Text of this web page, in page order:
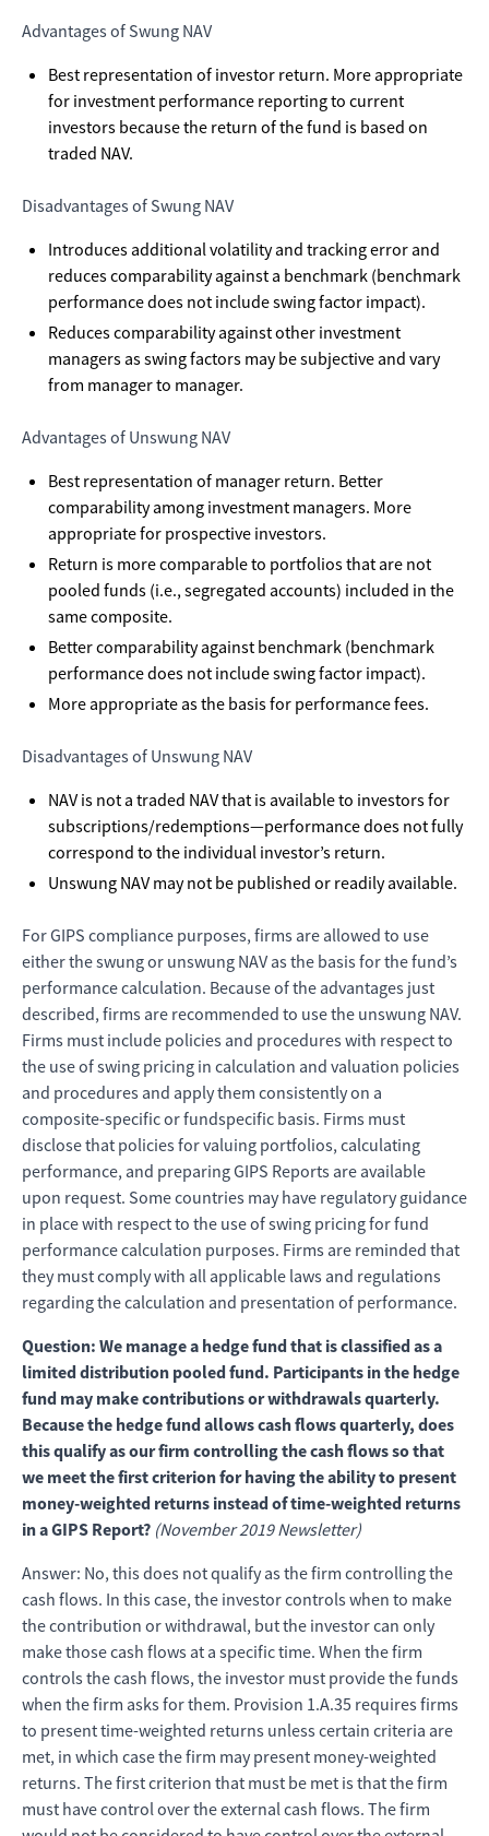
Advantages of Swung NAV
Best representation of investor return. More appropriate
for investment performance reporting to current
investors because the return of the fund is based on
traded NAV.
Disadvantages of Swung NAV
Introduces additional volatility and tracking error and
reduces comparability against a benchmark (benchmark
performance does not include swing factor impact).
Reduces comparability against other investment
managers as swing factors may be subjective and vary
from manager to manager.
Advantages of Unswung NAV
Best representation of manager return. Better
comparability among investment managers. More
appropriate for prospective investors.
Return is more comparable to portfolios that are not
pooled funds (i.e., segregated accounts) included in the
same composite.
Better comparability against benchmark (benchmark
performance does not include swing factor impact).
More appropriate as the basis for performance fees.
Disadvantages of Unswung NAV
NAV is not a traded NAV that is available to investors for
subscriptions/redemptions—performance does not fully
correspond to the individual investor’s return.
Unswung NAV may not be published or readily available.
For GIPS compliance purposes, firms are allowed to use
either the swung or unswung NAV as the basis for the fund’s
performance calculation. Because of the advantages just
described, firms are recommended to use the unswung NAV.
Firms must include policies and procedures with respect to
the use of swing pricing in calculation and valuation policies
and procedures and apply them consistently on a
composite-specific or fundspecific basis. Firms must
disclose that policies for valuing portfolios, calculating
performance, and preparing GIPS Reports are available
upon request. Some countries may have regulatory guidance
in place with respect to the use of swing pricing for fund
performance calculation purposes. Firms are reminded that
they must comply with all applicable laws and regulations
regarding the calculation and presentation of performance.
Question: We manage a hedge fund that is classified as a
limited distribution pooled fund. Participants in the hedge
fund may make contributions or withdrawals quarterly.
Because the hedge fund allows cash flows quarterly, does
this qualify as our firm controlling the cash flows so that
we meet the first criterion for having the ability to present
money-weighted returns instead of time-weighted returns
in a GIPS Report? (November 2019 Newsletter)
Answer: No, this does not qualify as the firm controlling the
cash flows. In this case, the investor controls when to make
the contribution or withdrawal, but the investor can only
make those cash flows at a specific time. When the firm
controls the cash flows, the investor must provide the funds
when the firm asks for them. Provision 1.A.35 requires firms
to present time-weighted returns unless certain criteria are
met, in which case the firm may present money-weighted
returns. The first criterion that must be met is that the firm
must have control over the external cash flows. The firm